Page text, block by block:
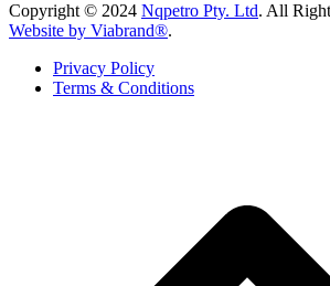
Copyright © 2024 Nqpetro Pty. Ltd. All
Website by Viabrand®.
Privacy Policy
Terms & Conditions